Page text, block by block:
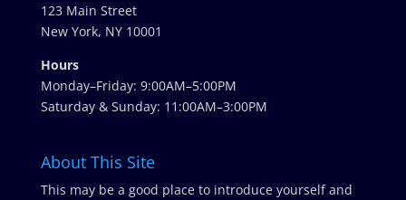
123 Main Street
New York, NY 10001
Hours
Monday–Friday: 9:00AM–5:00PM
Saturday & Sunday: 11:00AM–3:00PM
About This Site
This may be a good place to introduce yourself and